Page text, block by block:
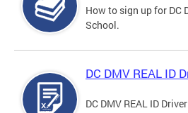
How to sign up for DC
School.
DC DMV REAL ID
DC DMV REAL ID